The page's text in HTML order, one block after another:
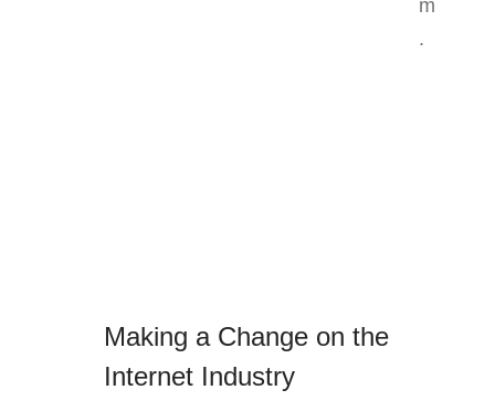
m
.
Making a Change on the
Internet Industry